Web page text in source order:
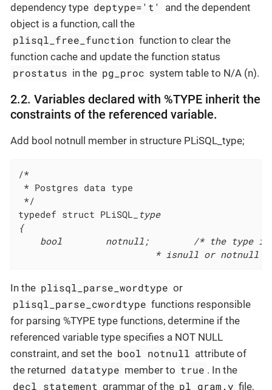
dependency type deptype='t'
and the dependent
object is a function, call the
plisql_free_function function to clear the
function cache and update the function status
prostatus in the pg_proc system table to N/A (n).
2.2. Variables declared with %TYPE inherit the
constraints of the referenced variable.
Add bool notnull member in structure PLiSQL_type;
* Postgres data type
*/
typedef struct PLiSQL _type
{
* isnull or
In the plisql_parse_wordtype or
plisql_parse_cwordtype functions responsible
for parsing %TYPE type functions, determine if the
referenced variable type specifies a NOT NULL
constraint, and set the bool notnull attribute of
the returned datatype member to true . In the
decl_statement grammar of the pl_gram.y file,